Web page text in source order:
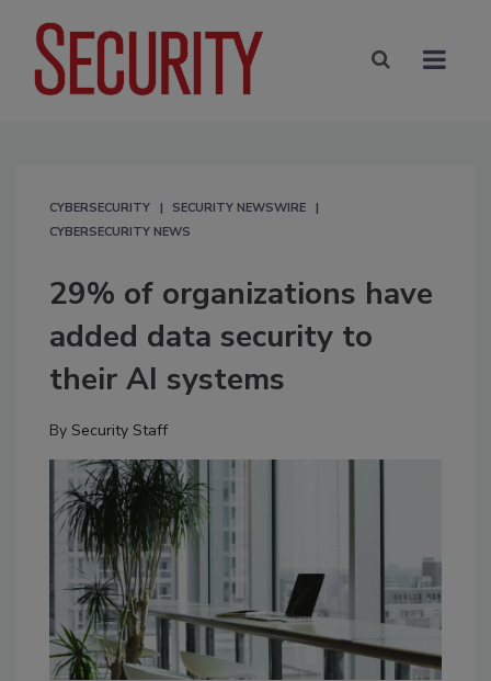
CYBERSECURITY
SECURITY NEWSWIRE
CYBERSECURITY NEWS
29% of organizations have
added data security to
their AI systems
By Security Staff